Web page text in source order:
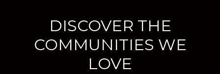
DISCOVER THE
COMMUNITIES WE
LOVE